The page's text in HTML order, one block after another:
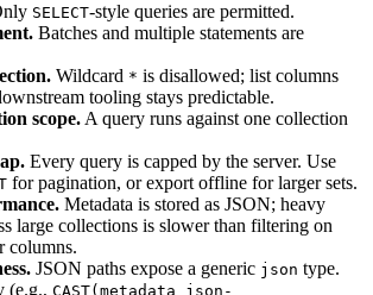
SELECT-style queries are permitted.
Batches and multiple statements are
Wildcard * is disallowed; list columns
tooling stays predictable.
scope. A query runs against one collection
Every query is capped by the server. Use
for pagination, or export offline for larger sets.
Metadata is stored as JSON; heavy
large collections is slower than filtering on
columns.
JSON paths expose a generic json type.
(e.g., CAST(metadata_json-